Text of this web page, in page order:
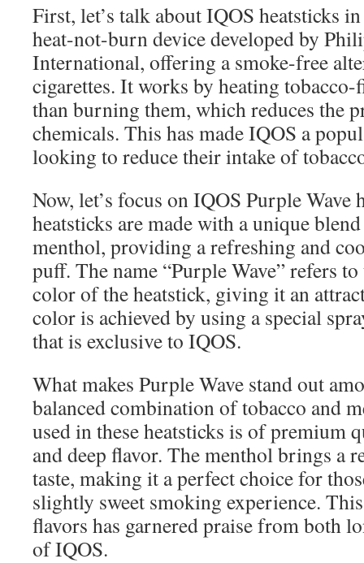
First, let’s talk about IQOS heatsticks
heat-not-burn device developed by
International, offering a smoke-free
cigarettes. It works by heating
than burning them, which reduces the
chemicals. This has made IQOS a
looking to reduce their intake of
Now, let’s focus on IQOS Purple Wave
heatsticks are made with a unique
menthol, providing a refreshing and
puff. The name “Purple Wave” refers
color of the heatstick, giving it an
color is achieved by using a special
that is exclusive to IQOS.
What makes Purple Wave stand out
balanced combination of tobacco and
used in these heatsticks is of premium
and deep flavor. The menthol brings a
taste, making it a perfect choice for
slightly sweet smoking experience.
flavors has garnered praise from both
of IQOS.